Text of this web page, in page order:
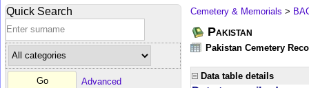
Quick Search
Advanced
Cemetery & Memorials >
Pakistan
Pakistan Cemetery
Data table details